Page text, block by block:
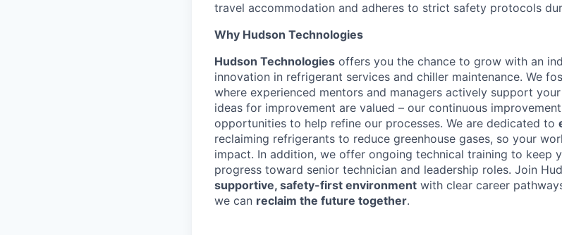
travel accommodation and adheres to strict safety protocols
Why Hudson Technologies
Hudson Technologies offers you the chance to grow with an
innovation in refrigerant services and chiller maintenance. We
where experienced mentors and managers actively support
ideas for improvement are valued – our continuous
opportunities to help refine our processes. We are dedicated to
reclaiming refrigerants to reduce greenhouse gases, so your
impact. In addition, we offer ongoing technical training to keep
progress toward senior technician and leadership roles. Join
supportive, safety-first environment with clear career
we can reclaim the future together.